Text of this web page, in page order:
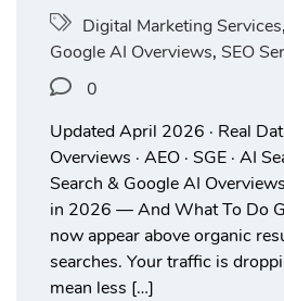
Digital Marketing Services,
Google AI Overviews, SEO
0
Updated April 2026 · Real
Overviews · AEO · SGE · AI
Search & Google AI
in 2026 — And What To Do
now appear above organic
searches. Your traffic is
mean less […]